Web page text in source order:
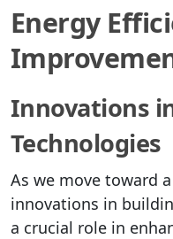
Energy
Innovations
Technologies
As we move toward
innovations in
a crucial role in